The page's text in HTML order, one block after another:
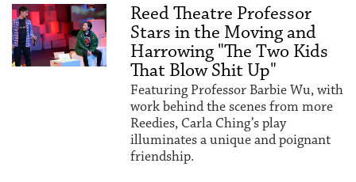
Reed Theatre Professor
Stars in the Moving and
Harrowing "The Two Kids
That Blow Shit Up"
Featuring Professor Barbie Wu, with
work behind the scenes from more
Reedies, Carla Ching’s play
illuminates a unique and poignant
friendship.